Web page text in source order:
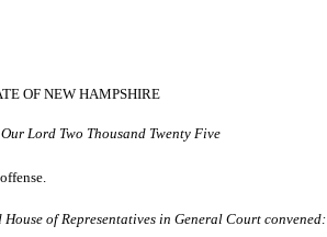
OF NEW HAMPSHIRE
Lord Two Thousand Twenty Five
of Representatives in General Court convened: